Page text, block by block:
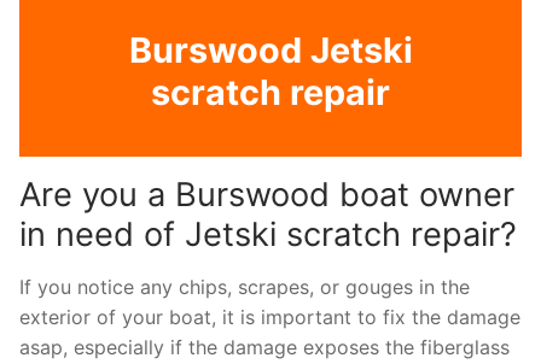
Burswood Jetski
scratch repair
Are you a Burswood boat owner
in need of Jetski scratch repair?
If you notice any chips, scrapes, or gouges in the
exterior of your boat, it is important to fix the damage
asap, especially if the damage exposes the fiberglass